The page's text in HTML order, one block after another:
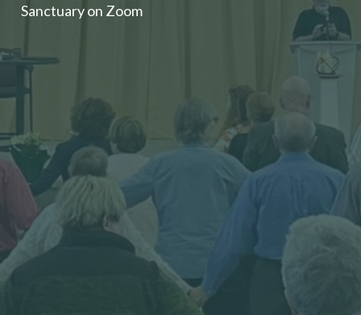
Sanctuary on Zoom